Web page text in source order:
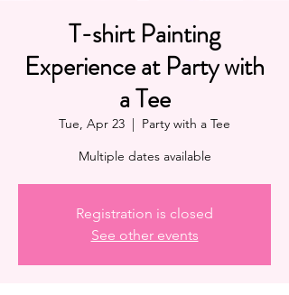
T-shirt Painting
Experience at Party with
a Tee
Tue, Apr 23
  |
Party with a Tee
Multiple dates available
Registration is closed
See other events